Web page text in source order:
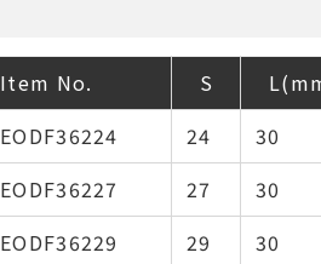
Item No. S
EODF36224
24 30
EODF36227
27 30
EODF36229
29 30